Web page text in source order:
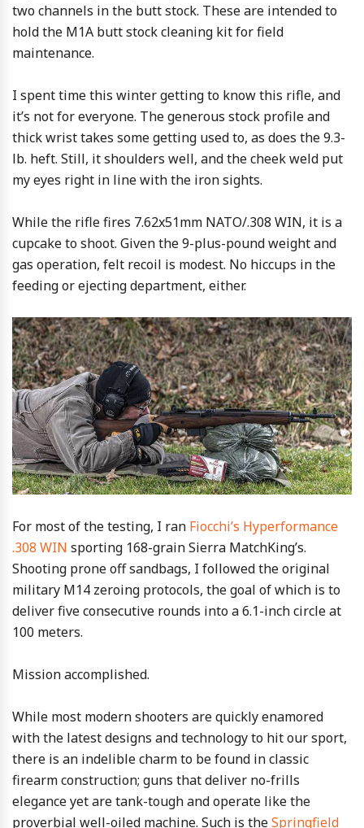
two channels in the butt stock. These are intended to
hold the M1A butt stock cleaning kit for field
maintenance.
I spent time this winter getting to know this rifle, and
it’s not for everyone. The generous stock profile and
thick wrist takes some getting used to, as does the 9.3-
lb. heft. Still, it shoulders well, and the cheek weld put
my eyes right in line with the iron sights.
While the rifle fires 7.62x51mm NATO/.308 WIN, it is a
cupcake to shoot. Given the 9-plus-pound weight and
gas operation, felt recoil is modest. No hiccups in the
feeding or ejecting department, either.
For most of the testing, I ran Fiocchi’s Hyperformance
.308 WIN sporting 168-grain Sierra MatchKing’s.
Shooting prone off sandbags, I followed the original
military M14 zeroing protocols, the goal of which is to
deliver five consecutive rounds into a 6.1-inch circle at
100 meters.
Mission accomplished.
While most modern shooters are quickly enamored
with the latest designs and technology to hit our sport,
there is an indelible charm to be found in classic
firearm construction; guns that deliver no-frills
elegance yet are tank-tough and operate like the
proverbial well-oiled machine. Such is theSpringfield